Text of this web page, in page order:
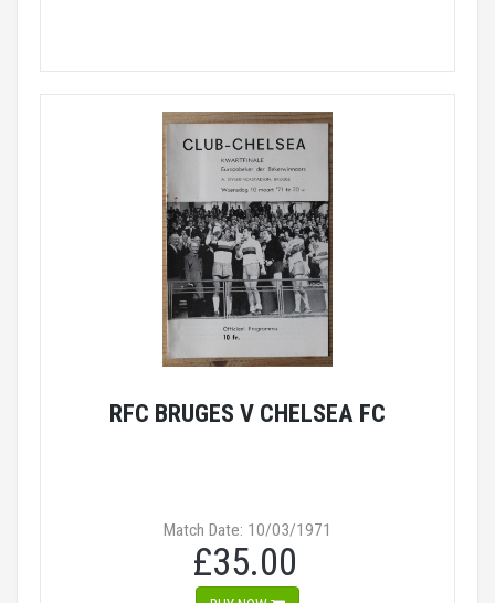
RFC BRUGES V CHELSEA FC
Match Date: 10/03/1971
£35.00